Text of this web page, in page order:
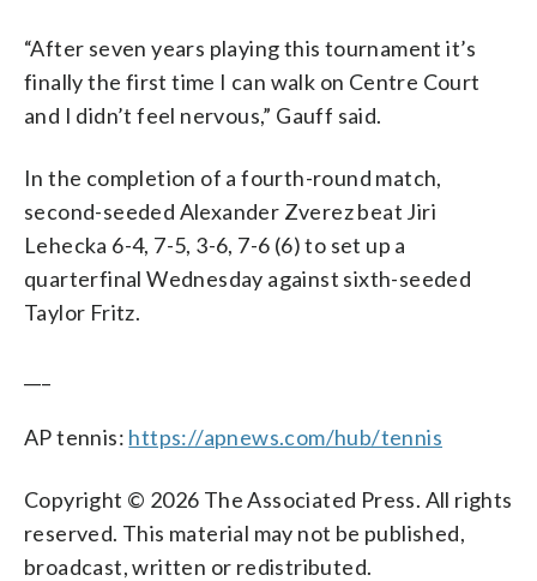
“After seven years playing this tournament it’s
finally the first time I can walk on Centre Court
and I didn’t feel nervous,” Gauff said.
In the completion of a fourth-round match,
second-seeded Alexander Zverez beat Jiri
Lehecka 6-4, 7-5, 3-6, 7-6 (6) to set up a
quarterfinal Wednesday against sixth-seeded
Taylor Fritz.
AP tennis: https://apnews.com/hub/tennis
Copyright © 2026 The Associated Press. All rights
reserved. This material may not be published,
broadcast, written or redistributed.